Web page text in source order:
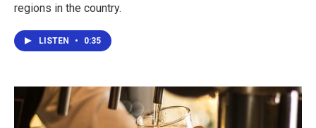
regions in the country.
LISTEN • 0:35